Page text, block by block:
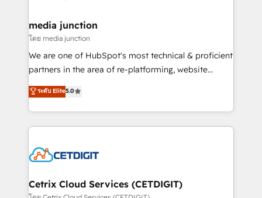
Mexico, USA, and Portugal—we've executed over a
hundred successful operations. Our approach,
rooted in RevOps principles, integrates analysis,
training, planning, and qualification. Leveraging
inbound marketing tactics, we focus on
understanding, nurturing, and converting leads.
competitive market.
media junction
โดย media junction
We are one of HubSpot's most technical & proficient
partners in the area of re-platforming, website
design & development. We specialize in multi-hub
implementations for mid-market & enterprise
companies. We are woman-owned, powered by
coffee, and we ❤️ dogs. We produce award-winning
Impact Award 🏆2022 Technical Expertise Impact
Award 🏆2020 Elite Solutions Partner 🏆2019
Integrations HubSpot Impact Award 🏆2019
ระดับ Elite5.0
Cetrix Cloud Services (CETDIGIT)